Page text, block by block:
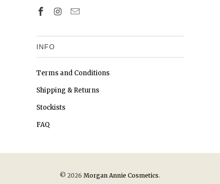
INFO
Terms and Conditions
Shipping & Returns
Stockists
FAQ
© 2026 Morgan Annie Cosmetics.